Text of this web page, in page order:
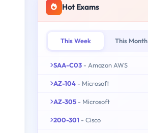
Hot Exams
This Week This Month
SAA-C03 - Amazon AWS
AZ-104 - Microsoft
AZ-305 - Microsoft
200-301 - Cisco